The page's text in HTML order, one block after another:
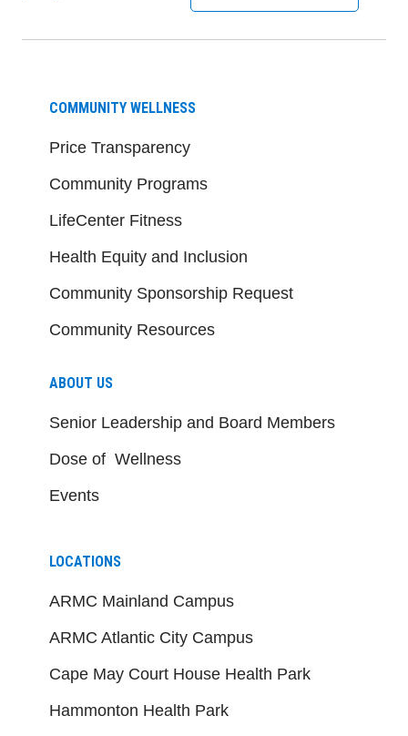
COMMUNITY WELLNESS
Price Transparency
Community Programs
LifeCenter Fitness
Health Equity and Inclusion
Community Sponsorship Request
Community Resources
ABOUT US
Senior Leadership and Board Members
Dose of Wellness
Events
LOCATIONS
ARMC Mainland Campus
ARMC Atlantic City Campus
Cape May Court House Health Park
Hammonton Health Park